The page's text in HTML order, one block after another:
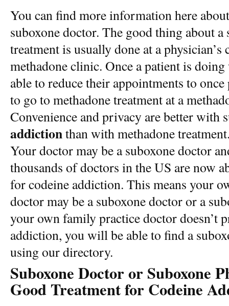
You can find more information here
suboxone doctor. The good thing about
treatment is usually done at a
methadone clinic. Once a patient is
able to reduce their appointments to
to go to methadone treatment at a
Convenience and privacy are better with
addictionthan with methadone
Your doctor may be a suboxone doctor
thousands of doctors in the US are now
for codeine addiction. This means your
doctor may be a suboxone doctor or a
your own family practice doctor doesn’t
addiction, you will be able to find a
using our directory.
Suboxone Doctor or Suboxone
Good Treatment for Codeine